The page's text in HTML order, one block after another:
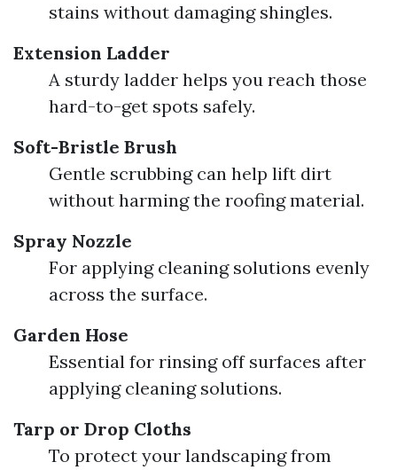
stains without damaging shingles.
Extension Ladder
A sturdy ladder helps you reach those
hard-to-get spots safely.
Soft-Bristle Brush
Gentle scrubbing can help lift dirt
without harming the roofing material.
Spray Nozzle
For applying cleaning solutions evenly
across the surface.
Garden Hose
Essential for rinsing off surfaces after
applying cleaning solutions.
Tarp or Drop Cloths
To protect your landscaping from